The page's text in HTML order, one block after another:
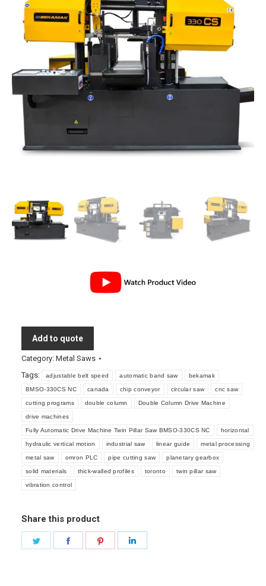
Add to quote
Category: Metal Saws
Tags:
adjustable belt speed automatic band saw bekamak
BMSO-330CS NC canada chip conveyor circular saw cnc saw
cutting programs double column Double Column Drive Machine
drive machines
Fully Automatic Drive Machine Twin Pillar Saw BMSO-330CS NC horizontal
hydraulic vertical motion industrial saw linear guide metal processing
metal saw omron PLC pipe cutting saw planetary gearbox
solid materials thick-walled profiles toronto twin pillar saw
vibration control
Share this product